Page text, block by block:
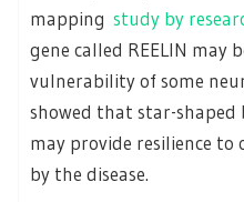
mapping study by
gene called REELIN may
vulnerability of some
showed that star-shaped
may provide resilience to
by the disease.